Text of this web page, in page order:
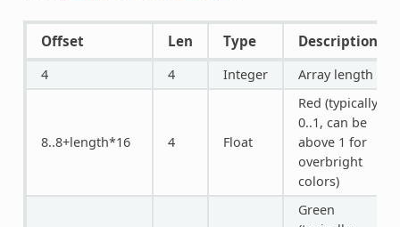
Offset Len Type Description
4 4 Integer Array length
8..8+length*16 4 Float
Red (typically
0..1, can be
above 1 for
overbright
colors)
Green